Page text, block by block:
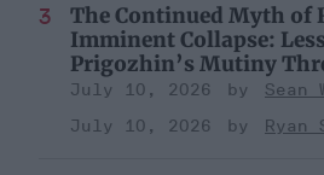
The Continued Myth of
Imminent Collapse:
Prigozhin’s Mutiny
July 10, 2026
Sean
July 10, 2026
Ryan